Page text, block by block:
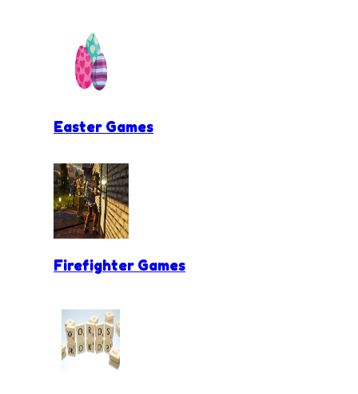
Easter Games
Firefighter Games